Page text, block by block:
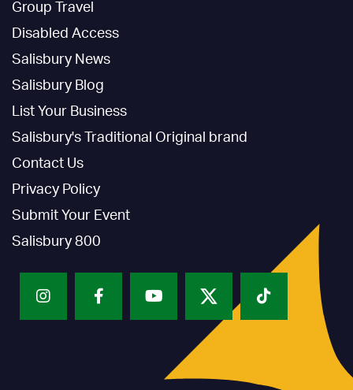
Group Travel
Disabled Access
Salisbury News
Salisbury Blog
List Your Business
Salisbury's Traditional Original brand
Contact Us
Privacy Policy
Submit Your Event
Salisbury 800